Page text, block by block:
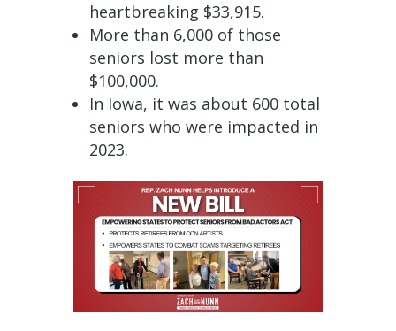
heartbreaking $33,915.
More than 6,000 of those
seniors lost more than
$100,000.
In Iowa, it was about 600 total
seniors who were impacted in
2023.